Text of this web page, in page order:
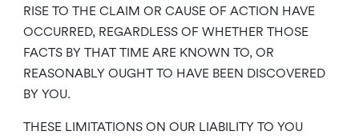
RISE TO THE CLAIM OR CAUSE OF ACTION HAVE
OCCURRED, REGARDLESS OF WHETHER THOSE
FACTS BY THAT TIME ARE KNOWN TO, OR
REASONABLY OUGHT TO HAVE BEEN DISCOVERED
BY YOU.
THESE LIMITATIONS ON OUR LIABILITY TO YOU